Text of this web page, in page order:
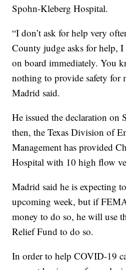
Spohn-Kleberg Hospital.
“I don’t ask for help very
County judge asks for help, I
on board immediately. You
nothing to provide safety for
Madrid said.
He issued the declaration on
then, the Texas Division of
Management has provided
Hospital with 10 high flow
Madrid said he is expecting
upcoming week, but if
money to do so, he will use
Relief Fund to do so.
In order to help COVID-19